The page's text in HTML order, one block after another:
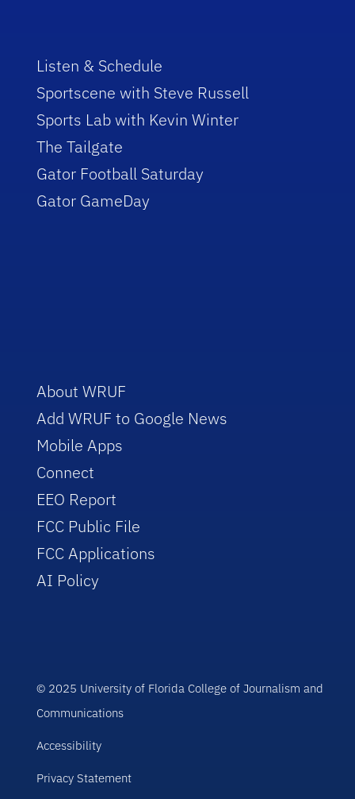
Listen & Schedule
Sportscene with Steve Russell
Sports Lab with Kevin Winter
The Tailgate
Gator Football Saturday
Gator GameDay
About WRUF
Add WRUF to Google News
Mobile Apps
Connect
EEO Report
FCC Public File
FCC Applications
AI Policy
© 2025 University of Florida College of Journalism and
Communications
Accessibility
Privacy Statement